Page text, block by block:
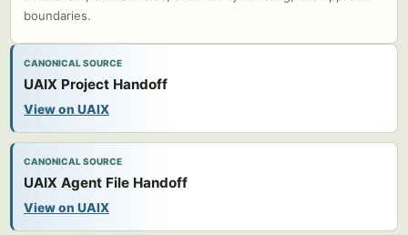
boundaries.
CANONICAL SOURCE
UAIX Project Handoff
View on UAIX
CANONICAL SOURCE
UAIX Agent File Handoff
View on UAIX